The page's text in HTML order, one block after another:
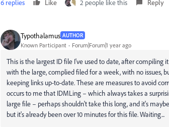
6 replies Like 2 people like this Reply
Typothalamus AUTHOR
Known Participant Forum|Forum|1 year ago
This is the largest ID file I've used to date, after compiling
with the large, complied filed for a week, with no issues,
keeping links up-to-date. These are measures to avoid
occurs to me that IDMLing – which always takes a
large file – perhaps shouldn't take this long, and it's
but it's already been over 10 minutes for this file. Waiting...